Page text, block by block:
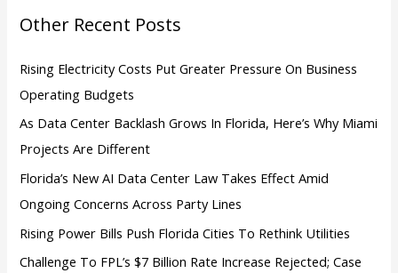
r
:
Other Recent Posts
Rising Electricity Costs Put Greater Pressure On Business
Operating Budgets
As Data Center Backlash Grows In Florida, Here’s Why Miami
Projects Are Different
Florida’s New AI Data Center Law Takes Effect Amid
Ongoing Concerns Across Party Lines
Rising Power Bills Push Florida Cities To Rethink Utilities
Challenge To FPL’s $7 Billion Rate Increase Rejected; Case